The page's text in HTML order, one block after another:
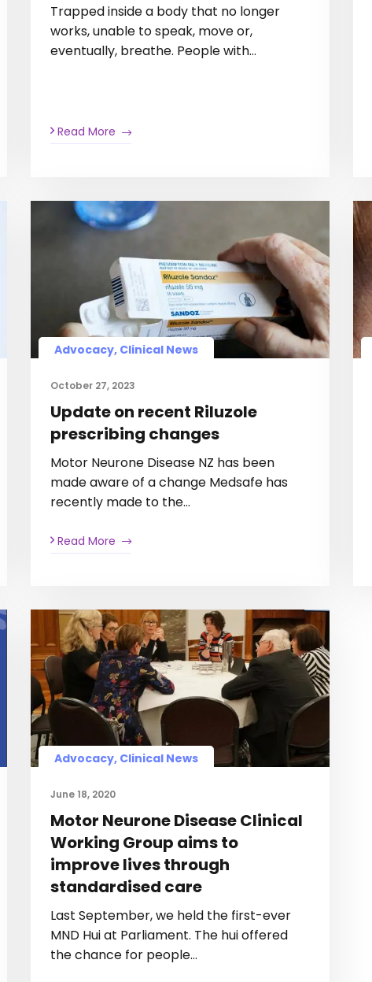
Trapped inside a body that no longer
works, unable to speak, move or,
eventually, breathe. People with…
Read More
Advocacy, Clinical News
October 27, 2023
Update on recent Riluzole
prescribing changes
Motor Neurone Disease NZ has been
made aware of a change Medsafe has
recently made to the…
Read More
Advocacy, Clinical News
June 18, 2020
Motor Neurone Disease Clinical
Working Group aims to
improve lives through
standardised care
Last September, we held the first-ever
MND Hui at Parliament. The hui offered
the chance for people…